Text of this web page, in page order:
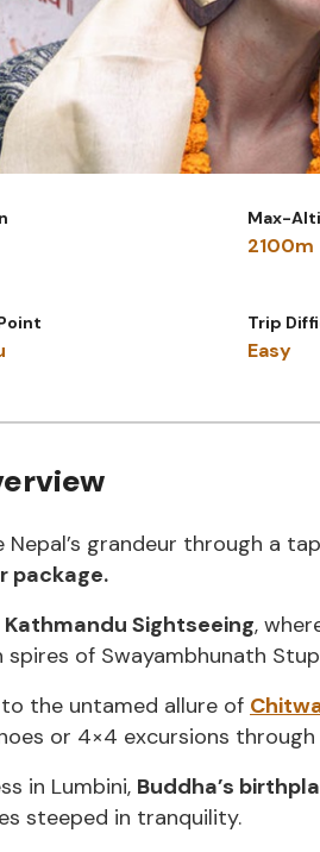
Max-
2100m
Trip
Easy
Nepal’s grandeur through a
package.
Kathmandu Sightseeing,
spires of Swayambhunath
the untamed allure of
or 4×4 excursions
in Lumbini, Buddha’s
steeped in tranquility.